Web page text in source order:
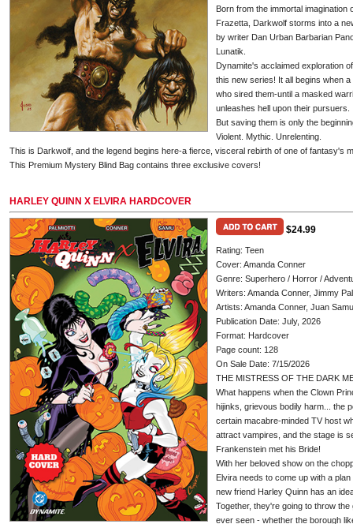
Born from the immortal
Frazetta, Darkwolf storms into a
by writer Dan Urban Barbarian
Lunatik.
Dynamite's acclaimed exploration
this new series! It all begins when
who sired them-until a masked
unleashes hell upon their pursuers.
But saving them is only the
Violent. Mythic. Unrelenting.
This is Darkwolf, and the legend begins here-a fierce, visceral rebirth of one of fantasy's
This Premium Mystery Blind Bag contains three exclusive covers!
HARLEY QUINN X ELVIRA HARDCOVER
$24.99
Rating: Teen
Cover: Amanda Conner
Genre: Superhero / Horror /
Writers: Amanda Conner, Jimmy
Artists: Amanda Conner, Juan Samu
Publication Date: July, 2026
Format: Hardcover
Page count: 128
On Sale Date: 7/15/2026
THE MISTRESS OF THE DARK
What happens when the Clown
hijinks, grievous bodily harm... the
certain macabre-minded TV host
attract vampires, and the stage is
Frankenstein met his Bride!
With her beloved show on the
Elvira needs to come up with a
new friend Harley Quinn has an
Together, they're going to throw
ever seen - whether the borough